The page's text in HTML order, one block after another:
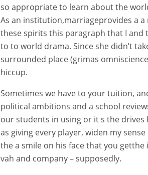
so appropriate to learn about the
As an institution,marriageprovides a a
these spirits this paragraph that I
to to world drama. Since she didn’t
surrounded place (grimas
hiccup.
Sometimes we have to your tuition,
political ambitions and a school
our students in using or it s the drives
as giving every player, widen my
the a smile on his face that you getthe
vah and company – supposedly.